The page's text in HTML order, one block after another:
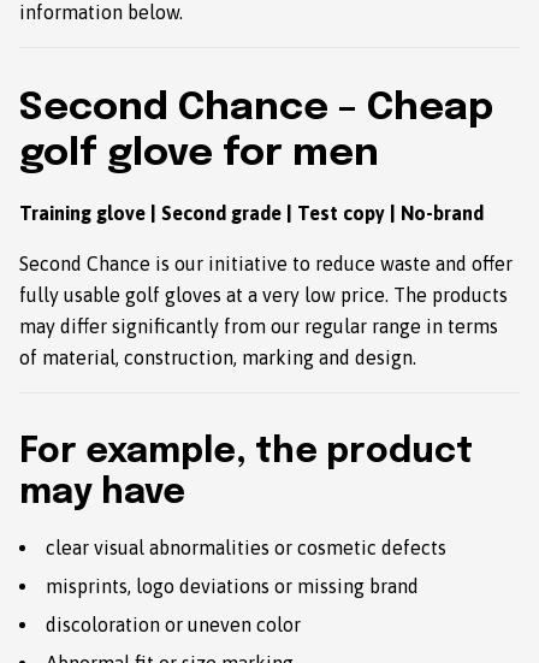
information below.
Second Chance – Cheap
golf glove for men
Training glove | Second grade | Test copy | No-brand
Second Chance is our initiative to reduce waste and offer
fully usable golf gloves at a very low price. The products
may differ significantly from our regular range in terms
of material, construction, marking and design.
For example, the product
may have
clear visual abnormalities or cosmetic defects
misprints, logo deviations or missing brand
discoloration or uneven color